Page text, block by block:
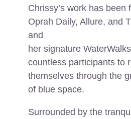
Chrissy’s work has been
Oprah Daily, Allure, and
and
her signature
countless participants to
themselves through the
of blue space.
Surrounded by the